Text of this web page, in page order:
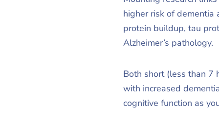
higher risk of dementia
protein buildup, tau
Alzheimer’s pathology.
Both short (less than 7
with increased
cognitive function as